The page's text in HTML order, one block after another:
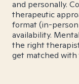
and personally.
therapeutic
format (in-
availability.
the right
get matched